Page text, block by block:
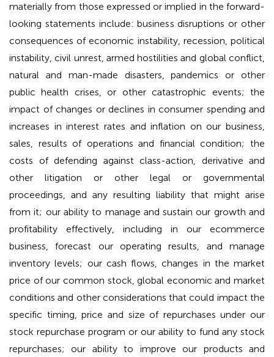
materially from those expressed or implied in the forward-
looking statements include: business disruptions or other
consequences of economic instability, recession, political
instability, civil unrest, armed hostilities and global conflict,
natural and man-made disasters, pandemics or other
public health crises, or other catastrophic events; the
impact of changes or declines in consumer spending and
increases in interest rates and inflation on our business,
sales, results of operations and financial condition; the
costs of defending against class-action, derivative and
other litigation or other legal or governmental
proceedings, and any resulting liability that might arise
from it; our ability to manage and sustain our growth and
profitability effectively, including in our ecommerce
business, forecast our operating results, and manage
inventory levels; our cash flows, changes in the market
price of our common stock, global economic and market
conditions and other considerations that could impact the
specific timing, price and size of repurchases under our
stock repurchase program or our ability to fund any stock
repurchases; our ability to improve our products and